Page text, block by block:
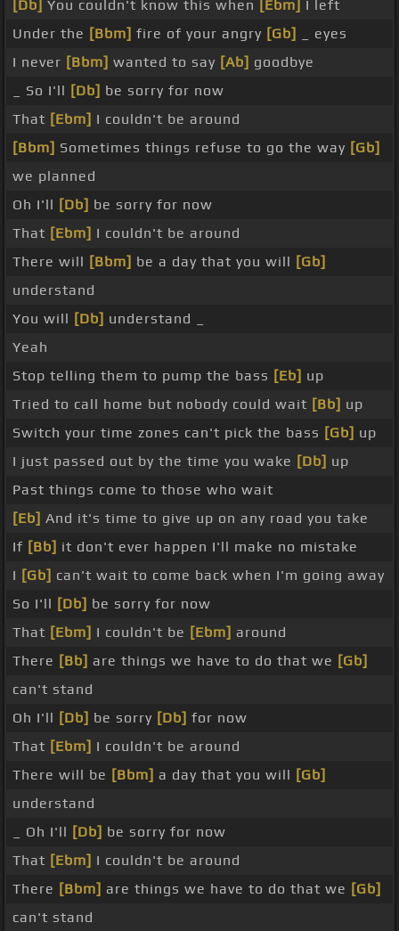
[Db] You couldn't know this when [Ebm] I left
Under the [Bbm] fire of your angry [Gb]
_ eyes
I never [Bbm] wanted to say [Ab] goodbye
_ So I'll [Db] be sorry for now
That [Ebm] I couldn't be around
[Bbm] Sometimes things refuse to go the way [Gb]
we planned
Oh I'll [Db] be sorry for now
That [Ebm] I couldn't be around
There will [Bbm] be a day that you will [Gb]
understand
You will [Db] understand _
Yeah
Stop telling them to pump the bass [Eb] up
Tried to call home but nobody could wait [Bb] up
Switch your time zones can't pick the bass [Gb] up
I just passed out by the time you wake [Db] up
Past things come to those who wait
[Eb] And it's time to give up on any road you take
If [Bb] it don't ever happen I'll make no mistake
I [Gb] can't wait to come back when I'm going away
So I'll [Db] be sorry for now
That [Ebm] I couldn't be [Ebm] around
There [Bb] are things we have to do that we [Gb]
can't stand
Oh I'll [Db] be sorry [Db] for now
That [Ebm] I couldn't be around
There will be [Bbm] a day that you will [Gb]
understand
_ Oh I'll [Db] be sorry for now
That [Ebm] I couldn't be around
There [Bbm] are things we have to do that we [Gb]
can't stand